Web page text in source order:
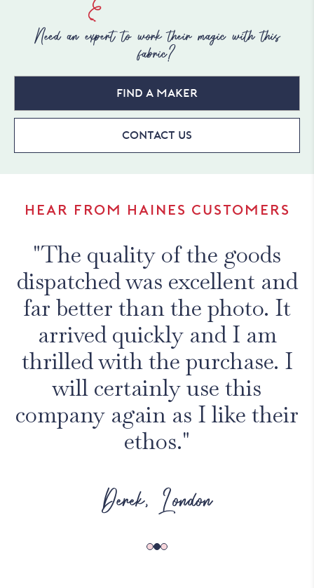
Need an expert to work their magic with this
fabric?
Find a maker
Contact Us
HEAR FROM HAINES CUSTOMERS
"The quality of the goods
dispatched was excellent and
far better than the photo. It
arrived quickly and I am
thrilled with the purchase. I
will certainly use this
company again as I like their
ethos."
Derek, London